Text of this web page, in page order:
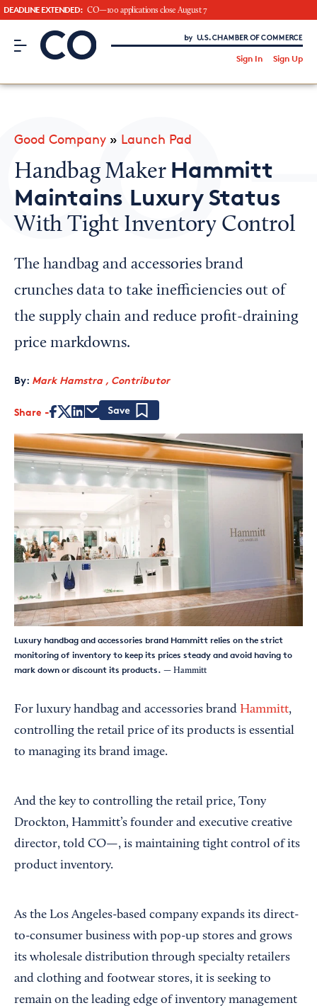
DEADLINE EXTENDED: CO—100 applications close August 7
CO– by US Chamber of Commerce
Sign In Sign Up
CO— BrandStudio
Looking for your local chamber?
Chamber Finder
Interested in partnering with us?
Media Kit
Good Company » Launch Pad
Handbag Maker Hammitt
Maintains Luxury Status
With Tight Inventory Control
The handbag and accessories brand
crunches data to take inefficiencies out of
the supply chain and reduce profit-draining
price markdowns.
By: Mark Hamstra , Contributor
Share
Luxury handbag and accessories brand Hammitt relies on the strict
monitoring of inventory to keep its prices steady and avoid having to
mark down or discount its products. — Hammitt
For luxury handbag and accessories brand Hammitt,
controlling the retail price of its products is essential
to managing its brand image.
And the key to controlling the retail price, Tony
Drockton, Hammitt’s founder and executive creative
director, told CO—, is maintaining tight control of its
product inventory.
As the Los Angeles-based company expands its direct-
to-consumer business with pop-up stores and grows
its wholesale distribution through specialty retailers
and clothing and footwear stores, it is seeking to
remain on the leading edge of inventory management